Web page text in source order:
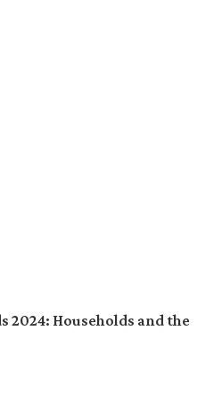
2024: Households and the